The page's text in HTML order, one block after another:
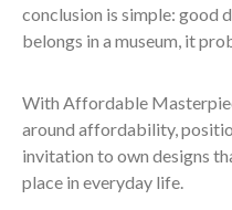
conclusion is simple: good
belongs in a museum, it
With Affordable
around affordability,
invitation to own designs
place in everyday life.